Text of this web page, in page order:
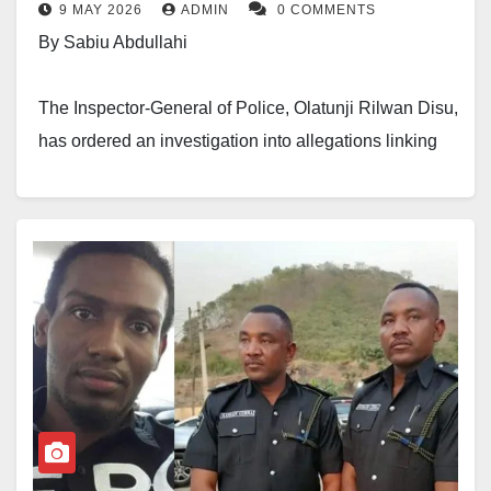
The renewed attention on the case followed reports
that the Inspector-General of Police had directed the
connected to Dadiyata’s disappearance.
2019 by unknown gunmen and has not been seen
since then. His disappearance has continued to attract
national concern and demands for accountability from
civil society groups and political supporters.
9 MAY 2026 ADMIN 0 COMMENTS
By Sabiu Abdullahi
The Inspector-General of Police, Olatunji Rilwan Disu,
has ordered an investigation into allegations linking
Abubakar Idris, popularly known as Dadiyata.
The officers named in the allegations are CSP
Hussaini Gimba and CSP Hassan Gimba.
The directive followed petitions submitted on Friday
by a Kano-based activist and human rights lawyer,
Abba Hikima.